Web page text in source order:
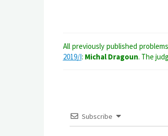
All previously published
2019/I: Michal Dragoun. The
Subscribe